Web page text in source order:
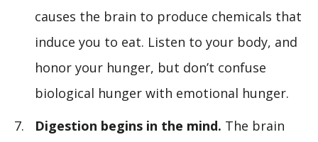
causes the brain to produce chemicals that
induce you to eat. Listen to your body, and
honor your hunger, but don’t confuse
biological hunger with emotional hunger.
Digestion begins in the mind. The brain